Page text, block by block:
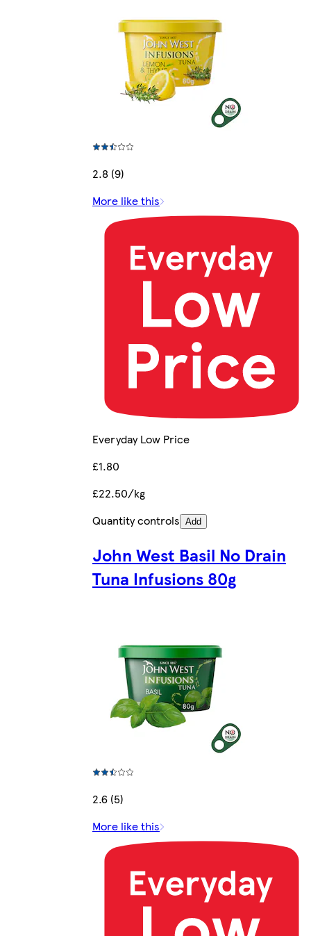
2.8 (9)
More like this
Everyday Low Price
£1.80
£22.50/kg
Quantity controls Add
John West Basil No Drain
Tuna Infusions 80g
2.6 (5)
More like this